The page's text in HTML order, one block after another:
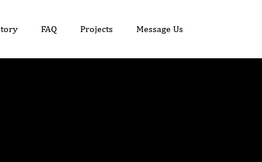
FAQ Projects Message Us